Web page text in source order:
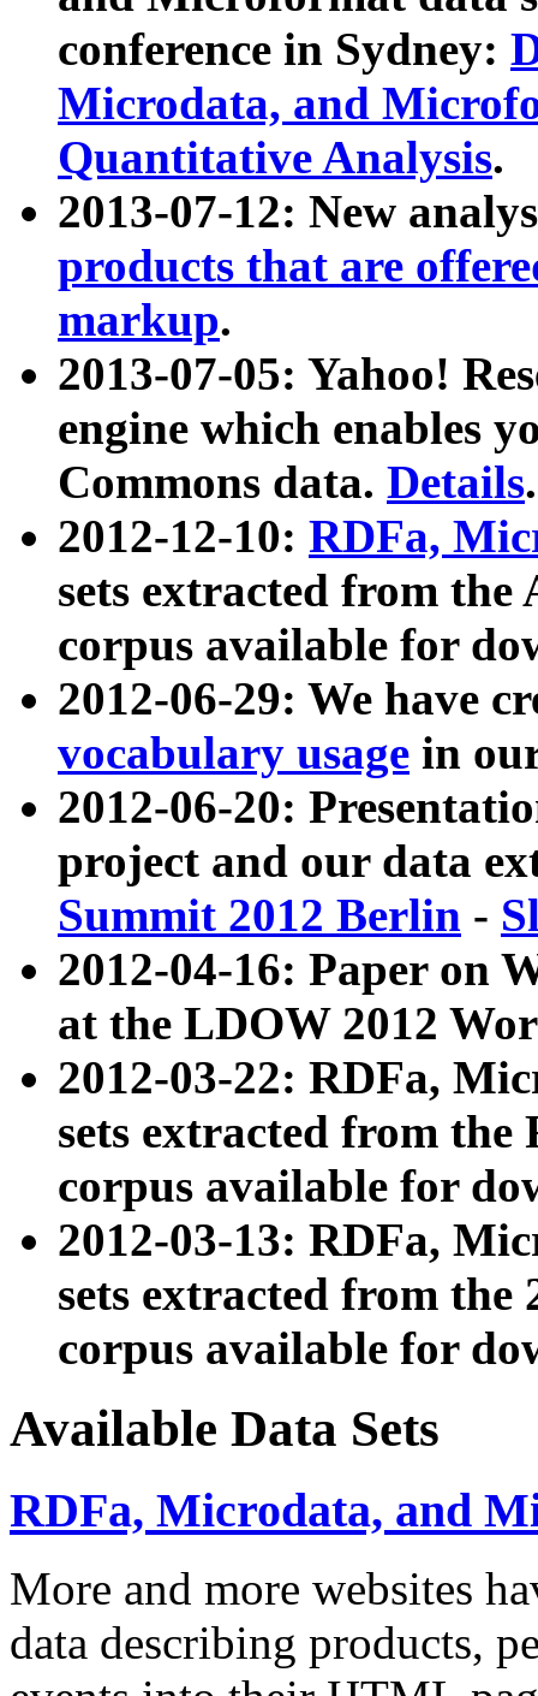
conference in Sydney:
Microdata, and
Quantitative Analysis.
2013-07-12: New
products that are
markup.
2013-07-05: Yahoo!
engine which enables
Commons data. Details.
2012-12-10: RDFa,
sets extracted from
corpus available for
2012-06-29: We have
vocabulary usage in
2012-06-20:
project and our data
Summit 2012 Berlin -
2012-04-16: Paper on
at the LDOW 2012
2012-03-22: RDFa,
sets extracted from
corpus available for
2012-03-13: RDFa,
sets extracted from the
corpus available for
Available Data Sets
RDFa, Microdata, and
More and more websites
data describing products,